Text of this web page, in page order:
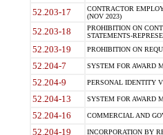
52.203-17
CONTRACTOR
(NOV 2023)
52.203-18
PROHIBITION ON
STATEMENTS-
52.203-19 PROHIBITION ON
52.204-7 SYSTEM FOR AWARD
52.204-9 PERSONAL IDENTITY
52.204-13 SYSTEM FOR AWARD
52.204-16 COMMERCIAL AND
52.204-19 INCORPORATION BY